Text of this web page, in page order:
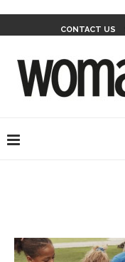
CONTACT US